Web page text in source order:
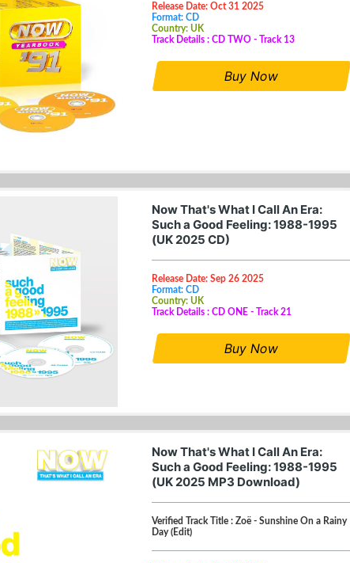
Release Date: Oct 31 2025
Format: CD
Country: UK
Track Details : CD TWO - Track 13
Buy Now
Now That's What I Call An Era:
Such a Good Feeling: 1988-1995
(UK 2025 CD)
Release Date: Sep 26 2025
Format: CD
Country: UK
Track Details : CD ONE - Track 21
Buy Now
Now That's What I Call An Era:
Such a Good Feeling: 1988-1995
(UK 2025 MP3 Download)
Verified Track Title : Zoë - Sunshine On a Rainy
Day (Edit)